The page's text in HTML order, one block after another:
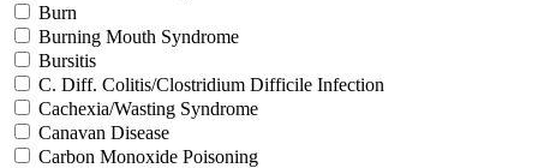
Burn
Burning Mouth Syndrome
Bursitis
C. Diff. Colitis/Clostridium Difficile Infection
Cachexia/Wasting Syndrome
Canavan Disease
Carbon Monoxide Poisoning